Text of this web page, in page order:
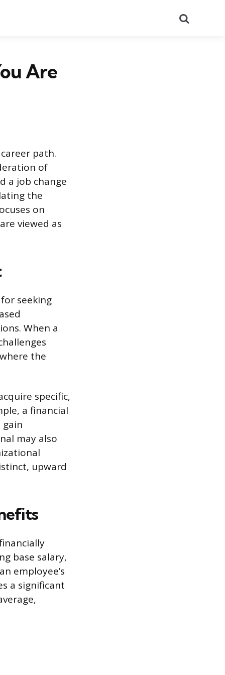
Are
path.
of
a job change
the
on
viewed as
seeking
When a
the
specific,
a financial
may also
upward
base salary,
employee’s
a significant